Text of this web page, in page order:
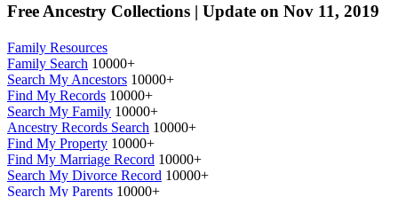
Free Ancestry Collections | Update on Nov 11, 2019
Family Resources
Family Search 10000+
Search My Ancestors 10000+
Find My Records 10000+
Search My Family 10000+
Ancestry Records Search 10000+
Find My Property 10000+
Find My Marriage Record 10000+
Search My Divorce Record 10000+
Search My Parents 10000+